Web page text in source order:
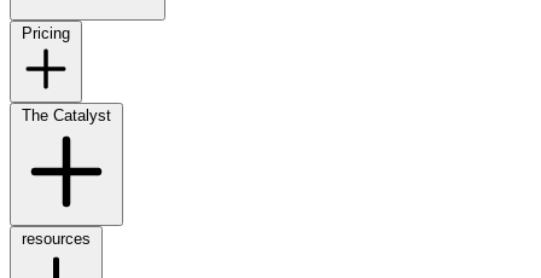
Pricing
The Catalyst
resources